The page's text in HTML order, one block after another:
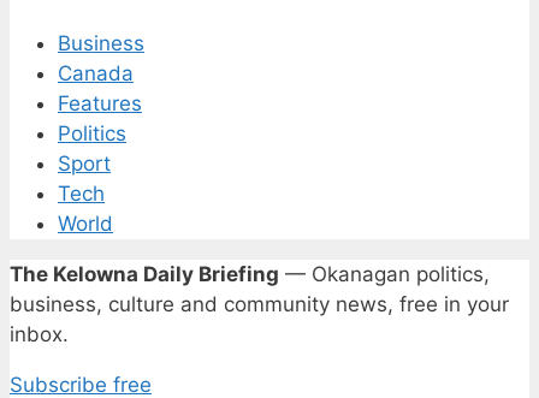
Business
Canada
Features
Politics
Sport
Tech
World
The Kelowna Daily Briefing — Okanagan politics,
business, culture and community news, free in your
inbox.
Subscribe free